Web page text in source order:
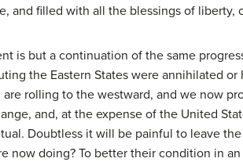
and filled with all the blessings of liberty,
is but a continuation of the same
the Eastern States were annihilated
rolling to the westward, and we now
and, at the expense of the United
Doubtless it will be painful to leave
now doing? To better their condition in